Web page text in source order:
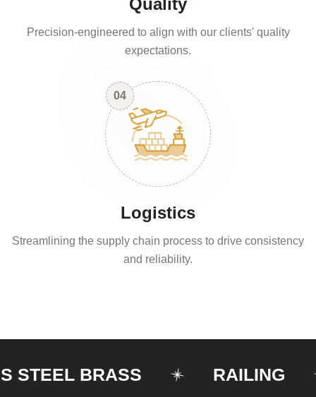
Quality
Precision-engineered to align with our clients' quality
expectations.
04
Logistics
Streamlining the supply chain process to drive consistency
and reliability.
BRASS RAILING